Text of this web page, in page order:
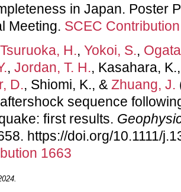
in Japan. Poster
Meeting. SCEC
Tsuruoka, H., Yokoi, S.,
, Jordan, T. H., Kasahara,
D., Shiomi, K., & Zhuang, J.
sequence
ﬁrst results.
https://doi.org/10.1111/
1663